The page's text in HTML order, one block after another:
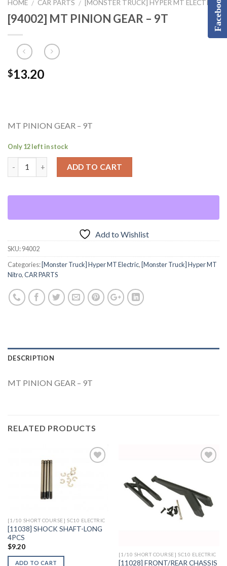
HOME / CAR PARTS / [MONSTER TRUCK] HYPER MT ELECTRIC
[94002] MT PINION GEAR – 9T
$13.20
MT PINION GEAR – 9T
Only 12 left in stock
ADD TO CART
Add to Wishlist
SKU:94002
Categories: [Monster Truck] Hyper MT Electric, [Monster Truck] Hyper MT
Nitro,CAR PARTS
DESCRIPTION
MT PINION GEAR – 9T
RELATED PRODUCTS
[1/10 SHORT COURSE] SC10 ELECTRIC
[11038] SHOCK SHAFT-LONG
4PCS
$9.20
ADD TO CART
Wishlist
[1/10 SHORT COURSE] SC10 ELECTRIC
[11028] FRONT/REAR CHASSIS
Facebook